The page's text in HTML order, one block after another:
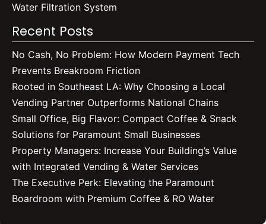
Water Filtration System
Recent Posts
No Cash, No Problem: How Modern Payment Tech
Prevents Breakroom Friction
Rooted in Southeast LA: Why Choosing a Local
Vending Partner Outperforms National Chains
Small Office, Big Flavor: Compact Coffee & Snack
Solutions for Paramount Small Businesses
Property Managers: Increase Your Building’s Value
with Integrated Vending & Water Services
The Executive Perk: Elevating the Paramount
Boardroom with Premium Coffee & RO Water